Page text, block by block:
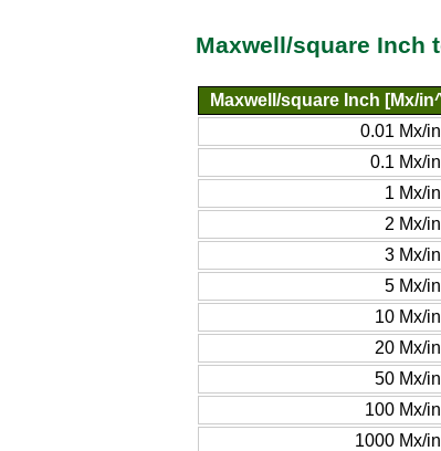
Maxwell/square Inch
Maxwell/square Inch [Mx/
0.01 Mx/
0.1 Mx/
1 Mx/
2 Mx/
3 Mx/
5 Mx/
10 Mx/
20 Mx/
50 Mx/
100 Mx/
1000 Mx/